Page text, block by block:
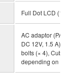
Full Dot LCD
AC adaptor (PA-
DC 12V, 1.5
bolts (× 4),
depending on